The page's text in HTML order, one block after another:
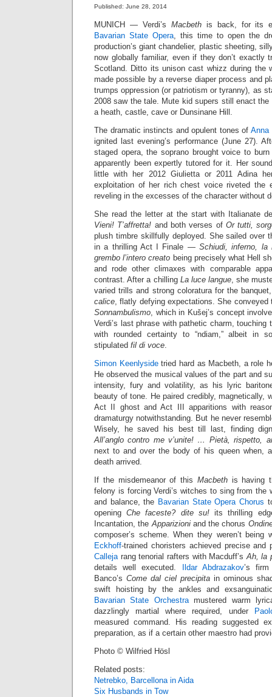
Published: June 28, 2014
MUNICH — Verdi’s Macbethis back, for its
Bavarian State Opera, this time to open the
production’s giant chandelier, plastic sheeting,
now globally familiar, even if they don’t exactly
Scotland. Ditto its unison cast whizz during the
made possible by a reverse diaper process and
trumps oppression (or patriotism or tyranny), as
2008 saw the tale. Mute kid supers still enact the
a heath, castle, cave or Dunsinane Hill.
The dramatic instincts and opulent tones of Anna
ignited last evening’s performance (June 27).
staged opera, the soprano brought voice to
apparently been expertly tutored for it. Her
little with her 2012 Giulietta or 2011 Adina
exploitation of her rich chest voice riveted the
reveling in the excesses of the character without
She read the letter at the start with Italianate
Vieni! T’affretta! and both verses of Or tutti,
plush timbre skillfully deployed. She sailed over
in a thrilling Act I Finale — Schiudi, inferno, la
grembo l’intero creato being precisely what Hell
and rode other climaxes with comparable
contrast. After a chilling La luce langue, she
varied trills and strong coloratura for the
calice, flatly defying expectations. She conveyed
Sonnambulismo, which in Kušej’s concept
Verdi’s last phrase with pathetic charm, touching
with rounded certainty to “ndiam,” albeit in
stipulated fil di voce.
Simon Keenlysidetried hard as Macbeth, a role
He observed the musical values of the part and
intensity, fury and volatility, as his lyric
beauty of tone. He paired credibly, magnetically,
Act II ghost and Act III apparitions with
dramaturgy notwithstanding. But he never
Wisely, he saved his best till last, finding
All’anglo contro me v’unite! … Pietà, rispetto,
next to and over the body of his queen when,
death arrived.
If the misdemeanor of this Macbethis having
felony is forcing Verdi’s witches to sing from the
and balance, the Bavarian State Opera Chorus
openingChe faceste? dite su!its thrilling
Incantation, theApparizioniand the chorus
composer’s scheme. When they weren’t
Eckhoff-trained choristers achieved precise and
Callejarang tenorial rafters with Macduff’sAh, la
details well executed.
Ildar Abdrazakov’s
Banco’s Come dal ciel precipita in ominous
swift hoisting by the ankles and
Bavarian State Orchestramustered warm
dazzlingly martial where required, under
measured command. His reading suggested
preparation, as if a certain other maestro had
Photo © Wilfried Hösl
Related posts:
Netrebko, Barcellona in Aida
Six Husbands in Tow